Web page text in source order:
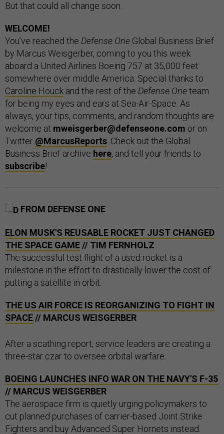
But that could all change soon.
WELCOME!
You’ve reached the Defense One Global Business Brief
by Marcus Weisgerber, coming to you this week
aboard a United Airlines Boeing 757 at 35,000 feet
somewhere over middle America. Special thanks to
Caroline Houck and the rest of the Defense Oneteam
for being my eyes and ears at Sea-Air-Space. As
always, your tips, comments, and random thoughts are
welcome at mweisgerber@defenseone.com or on
Twitter @MarcusReports . Check out the Global
Business Brief archive here, and tell your friends to
subscribe!
FROM DEFENSE ONE
ELON MUSK'S REUSABLE ROCKET JUST CHANGED
THE SPACE GAME // TIM FERNHOLZ
The successful test flight of a used rocket is a
milestone in the effort to drastically lower the cost of
putting a satellite in orbit.
THE US AIR FORCE IS REORGANIZING TO FIGHT IN
SPACE // MARCUS WEISGERBER
After a scathing report, service leaders are creating a
three-star czar to oversee orbital warfare.
BOEING LAUNCHES INFO WAR ON THE NAVY'S F-35
// MARCUS WEISGERBER
The aerospace firm is quietly urging policymakers to
cut planned purchases of carrier-based Joint Strike
Fighters and buy Advanced Super Hornets instead.